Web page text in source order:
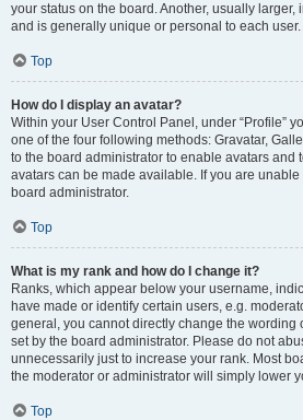
your status on the board. Another, usually
and is generally unique or personal to each user.
Top
How do I display an avatar?
Within your User Control Panel, under “Profile”
one of the four following methods: Gravatar,
to the board administrator to enable avatars and
avatars can be made available. If you are
board administrator.
Top
What is my rank and how do I change it?
Ranks, which appear below your username,
have made or identify certain users, e.g.
general, you cannot directly change the wording
set by the board administrator. Please do not
unnecessarily just to increase your rank. Most
the moderator or administrator will simply lower
Top